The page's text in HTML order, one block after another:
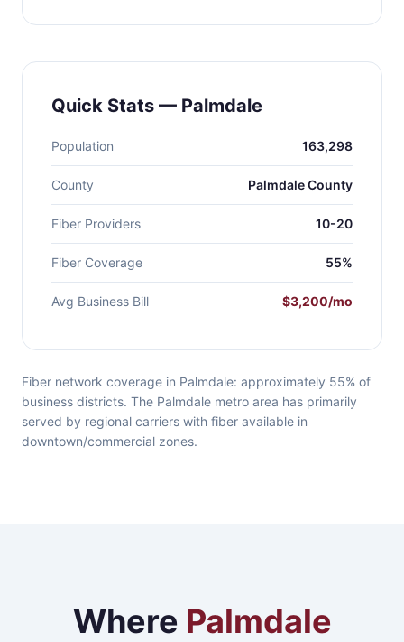
Quick Stats — Palmdale
Population 163,298
County Palmdale County
Fiber Providers 10-20
Fiber Coverage 55%
Avg Business Bill $3,200/mo
Fiber network coverage in Palmdale: approximately 55% of
business districts. The Palmdale metro area has primarily
served by regional carriers with fiber available in
downtown/commercial zones.
Where Palmdale